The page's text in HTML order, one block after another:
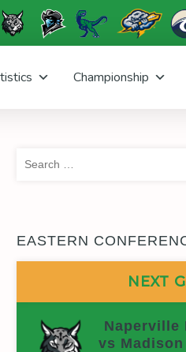
Championship
EASTERN
NEXT
Naperville
vs